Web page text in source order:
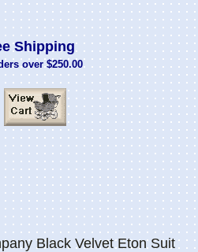
Shipping
over $250.00
Black Velvet Eton Suit